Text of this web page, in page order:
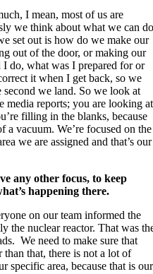
I mean, most of us are
we think about what we can do
set out is how do we make our
out of the door, or making our
do, what was I prepared for or
it when I get back, so we
we land. So we look at
media reports; you are looking at
filling in the blanks, because
a vacuum. We’re focused on the
we are assigned and that’s our
any other focus, to keep
happening there.
on our team informed the
the nuclear reactor. That was
We need to make sure that
that, there is not a lot of
specific area, because that is our